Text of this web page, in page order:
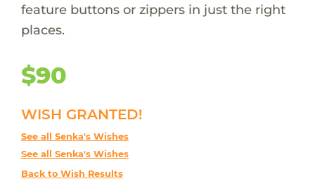
feature buttons or zippers in just the right
places.
$90
WISH GRANTED!
See all Senka's Wishes
See all Senka's Wishes
Back to Wish Results